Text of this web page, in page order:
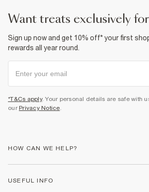
want treats exclusively
Sign up now and get 10% off* your first
rewards all year round.
*T&Cs apply. Your personal details are safe with
our Privacy Notice.
HOW CAN WE HELP?
USEFUL INFO